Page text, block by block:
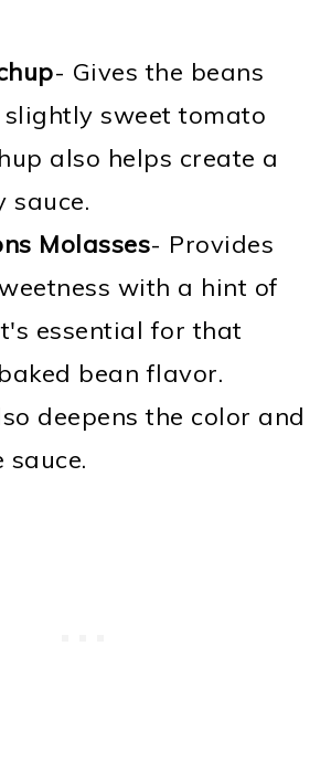
- Gives the beans
sweet tomato
also helps create a
sauce.
Molasses- Provides
with a hint of
essential for that
bean flavor.
deepens the color and
sauce.